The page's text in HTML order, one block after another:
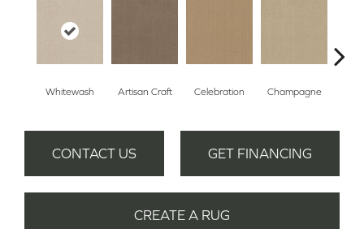
Whitewash Artisan Craft Celebration Champagne
CONTACT US GET FINANCING
CREATE A RUG